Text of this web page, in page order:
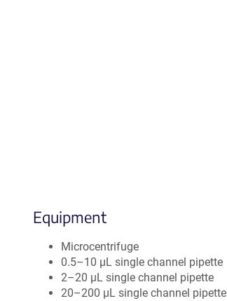
Equipment
Microcentrifuge
0.5–10 µL single channel pipette
2–20 µL single channel pipette
20–200 µL single channel pipette